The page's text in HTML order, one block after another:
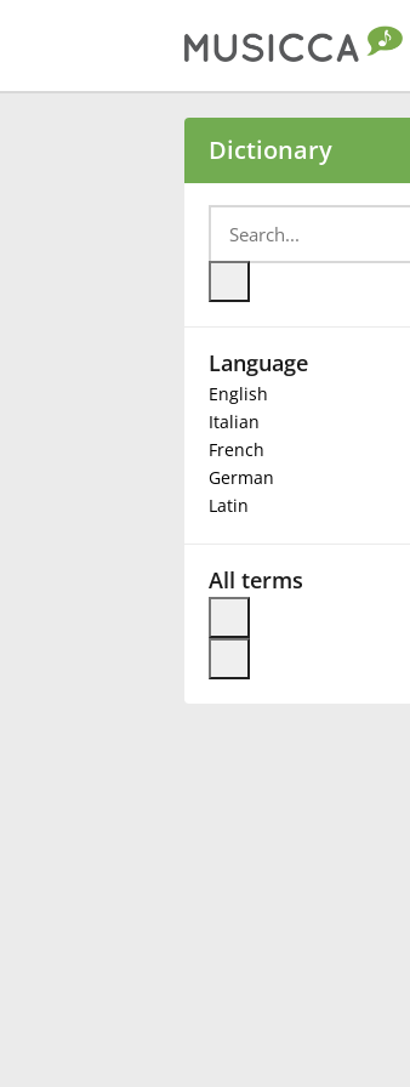
Български
Deutsch
Français
Dictionary
Language
English
Italian
French
German
Latin
All terms